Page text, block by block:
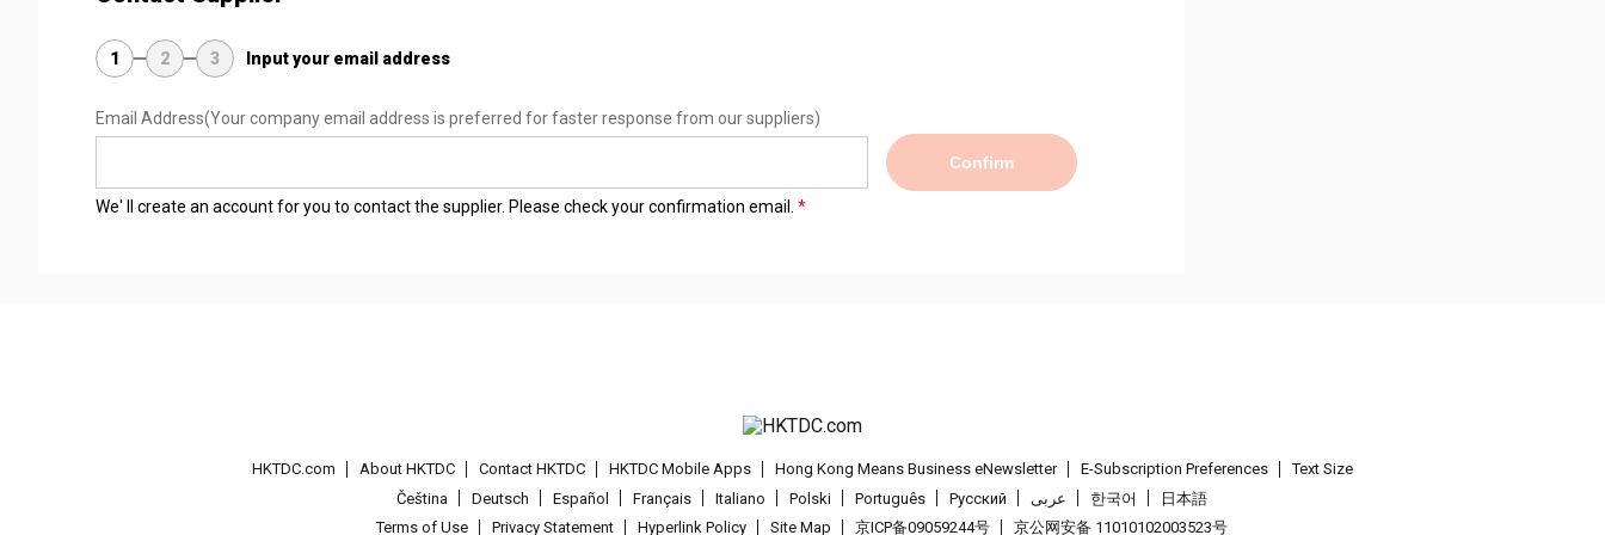
1 2 3 Input your email address
Email Address(Your company email address is preferred for faster response from our suppliers)
Confirm
We' ll create an account for you to contact the supplier. Please check your confirmation email.
HKTDC.com About HKTDC Contact HKTDC HKTDC Mobile Apps Hong Kong Means Business eNewsletter E-Subscription Preferences
Text Size
Čeština
Deutsch Español Français Italiano Polski Português Pусский عربى 한국어
日本語
Terms of Use
Privacy Statement Hyperlink Policy Site Map 京ICP备09059244号 京公网安备 11010102003523号